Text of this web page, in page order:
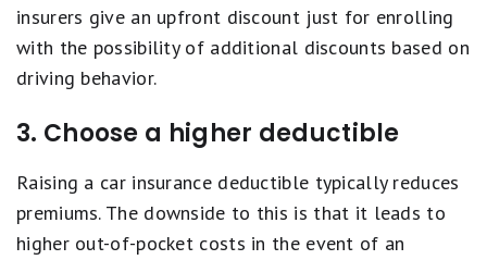
insurers give an upfront discount just for enrolling
with the possibility of additional discounts based on
driving behavior.
3. Choose a higher deductible
Raising a car insurance deductible typically reduces
premiums. The downside to this is that it leads to
higher out-of-pocket costs in the event of an